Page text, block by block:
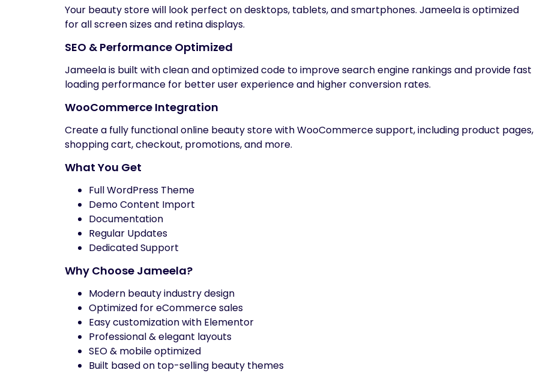
Your beauty store will look perfect on desktops, tablets, and smartphones. Jameela is optimized
for all screen sizes and retina displays.
SEO & Performance Optimized
Jameela is built with clean and optimized code to improve search engine rankings and provide fast
loading performance for better user experience and higher conversion rates.
WooCommerce Integration
Create a fully functional online beauty store with WooCommerce support, including product pages,
shopping cart, checkout, promotions, and more.
What You Get
Full WordPress Theme
Demo Content Import
Documentation
Regular Updates
Dedicated Support
Why Choose Jameela?
Modern beauty industry design
Optimized for eCommerce sales
Easy customization with Elementor
Professional & elegant layouts
SEO & mobile optimized
Built based on top-selling beauty themes